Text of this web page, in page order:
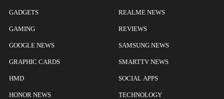
GADGETS
GAMING
GOOGLE NEWS
GRAPHIC CARDS
HMD
HONOR NEWS
REALME NEWS
REVIEWS
SAMSUNG NEWS
SMARTTV NEWS
SOCIAL APPS
TECHNOLOGY